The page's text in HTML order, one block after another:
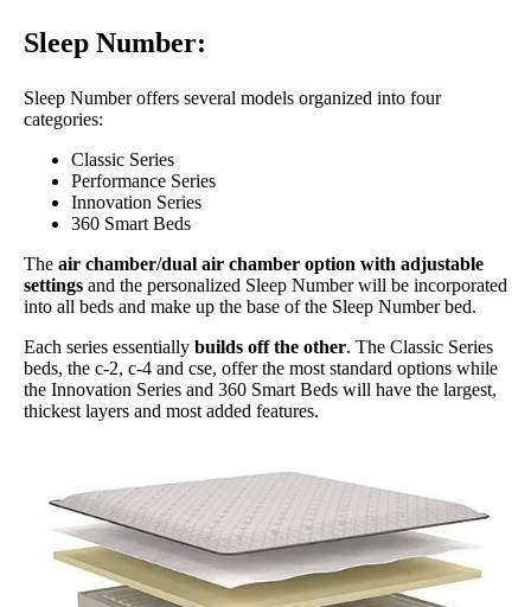
Sleep Number:
Sleep Number offers several models organized into four
categories:
Classic Series
Performance Series
Innovation Series
360 Smart Beds
The air chamber/dual air chamber option with adjustable
settings and the personalized Sleep Number will be incorporated
into all beds and make up the base of the Sleep Number bed.
Each series essentially builds off the other. The Classic Series
beds, the c-2, c-4 and cse, offer the most standard options while
the Innovation Series and 360 Smart Beds will have the largest,
thickest layers and most added features.